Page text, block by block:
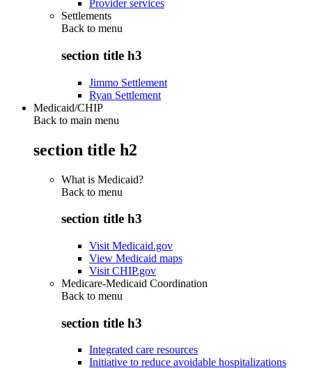
Provider services
Settlements
Back to menu
section title h3
Jimmo Settlement
Ryan Settlement
Medicaid/CHIP
Back to main menu
section title h2
What is Medicaid?
Back to menu
section title h3
Visit Medicaid.gov
View Medicaid maps
Visit CHIP.gov
Medicare-Medicaid Coordination
Back to menu
section title h3
Integrated care resources
Initiative to reduce avoidable hospitalizations